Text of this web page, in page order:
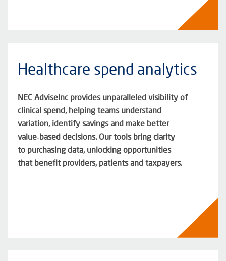
Healthcare spend analytics
NEC AdviseInc provides unparalleled visibility of
clinical spend, helping teams understand
variation, identify savingsand make better
value‑based decisions. Our tools bring clarity
to purchasing data, unlocking opportunities
that benefitproviders, patientsand taxpayers.